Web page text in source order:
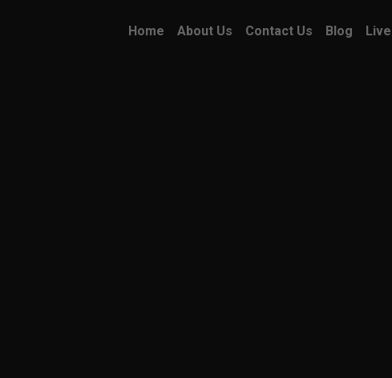
Home About Us Contact Us Blog